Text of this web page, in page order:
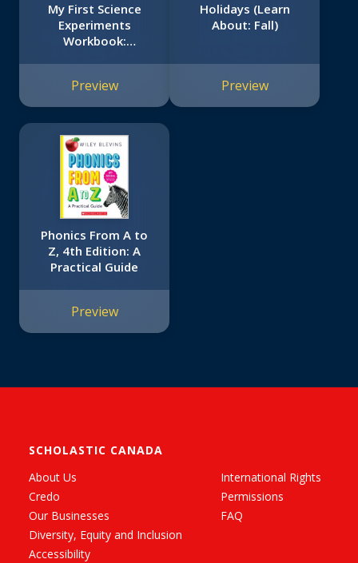
My First Science
Experiments
Workbook:
(Workbook)
Preview
Holidays (Learn
About: Fall)
Preview
Phonics From A to
Z, 4th Edition: A
Practical Guide
Preview
SCHOLASTIC CANADA
About Us
Credo
Our Businesses
Diversity, Equity and Inclusion
Accessibility
International Rights
Permissions
FAQ